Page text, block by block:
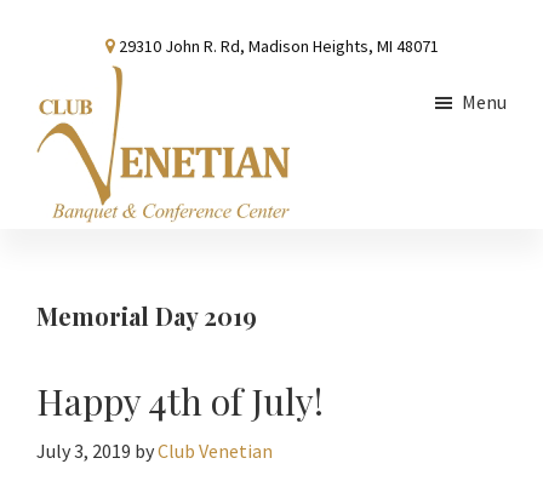
content
sidebar
29310 John R. Rd, Madison Heights, MI 48071
Conference
Menu
Memorial Day 2019
Happy 4th of July!
July 3, 2019 byClub Venetian